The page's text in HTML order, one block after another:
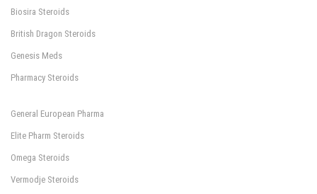
Biosira Steroids
British Dragon Steroids
Genesis Meds
Pharmacy Steroids
General European Pharma
Elite Pharm Steroids
Omega Steroids
Vermodje Steroids